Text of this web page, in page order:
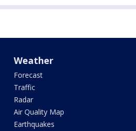
Weather
Forecast
Traffic
Radar
Air Quality Map
Earthquakes